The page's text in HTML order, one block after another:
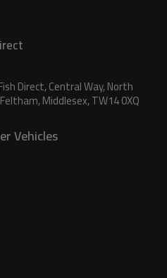
Direct, Central Way, North
Middlesex, TW14 0XQ
Vehicles